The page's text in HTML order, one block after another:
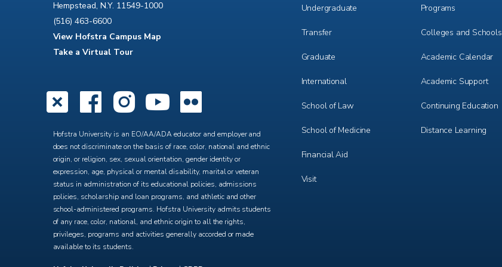
Hempstead, N.Y. 11549-1000
(516) 463-6600
View Hofstra Campus Map
Take a Virtual Tour
X Facebook
Instagram
YouTube
Hofstra University is an EO/AA/ADA educator and employer and
does not discriminate on the basis of race, color, national and ethnic
origin, or religion, sex, sexual orientation, gender identity or
expression, age, physical or mental disability, marital or veteran
status in administration of its educational policies, admissions
policies, scholarship and loan programs, and athletic and other
school-administered programs. Hofstra University admits students
of any race, color, national, and ethnic origin to all the rights,
privileges, programs and activities generally accorded or made
available to its students.
Undergraduate
Transfer
Graduate
International
School of Law
School of Medicine
Financial Aid
Visit
Programs
Colleges and Schools
Academic Calendar
Academic Support
Continuing Education
Distance Learning